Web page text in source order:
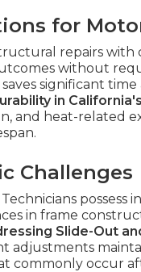
for
repairs with
without
significant
in
and heat-related
Challenges
possess
in frame
Slide-Out
adjustments
commonly occur